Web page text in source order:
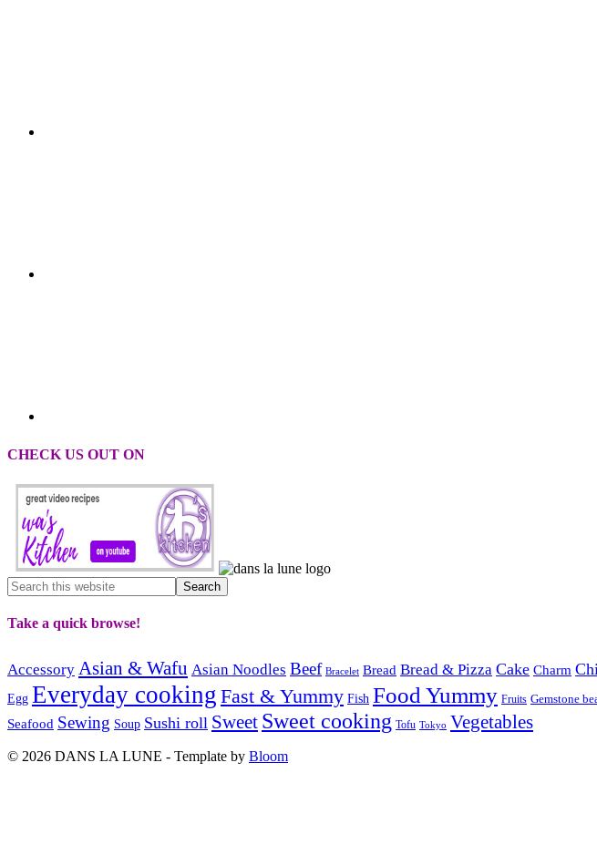
CHECK US OUT ON
Take a quick browse!
Accessory Asian & Wafu Asian Noodles Beef Bracelet Bread Bread & Pizza Cake Charm
Egg Everyday cooking Fast & Yummy Fish Food Yummy Fruits Gemstone
Seafood Sewing Soup Sushi roll Sweet Sweet cooking Tofu Tokyo Vegetables
© 2026 DANS LA LUNE - Template by Bloom